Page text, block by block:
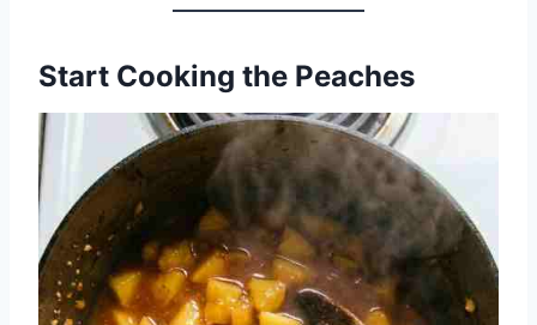
Start Cooking the Peaches